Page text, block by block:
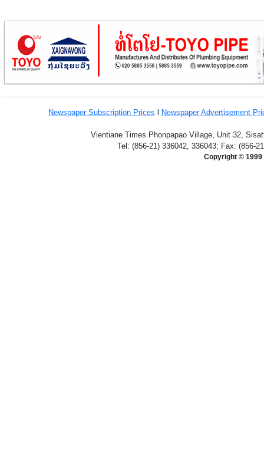
Newspaper Subscription Prices Newspaper Advertisement
Vientiane Times Phonpapao Village, Unit 32,
Tel: (856-21) 336042, 336043; Fax: (856-
Copyright © 1999